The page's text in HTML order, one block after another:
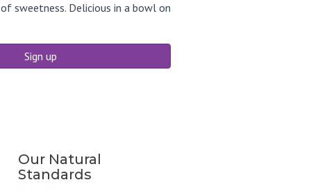
sweetness. Delicious in a bowl on
Sign up